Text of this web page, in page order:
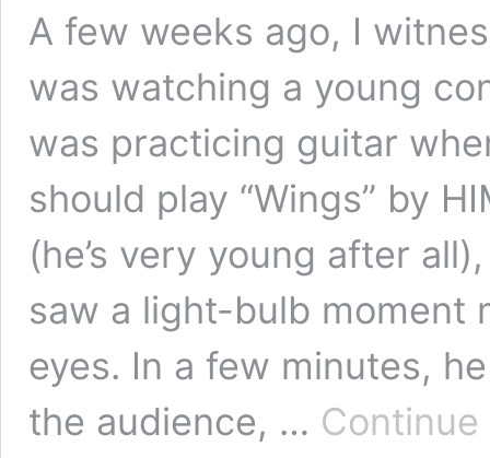
A few weeks ago, I
was watching a young
was practicing guitar
should play “Wings” by
(he’s very young after
saw a light-bulb moment
eyes. In a few minutes,
the audience, …